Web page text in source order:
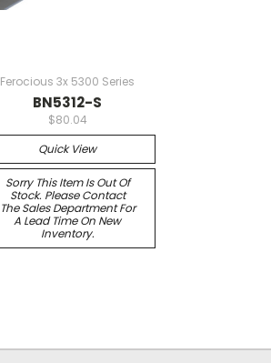
Ferocious 3x 5300 Series
BN5312-S
$80.04
Quick View
Sorry This Item Is Out Of
Stock. Please Contact
The Sales Department For
A Lead Time On New
Inventory.